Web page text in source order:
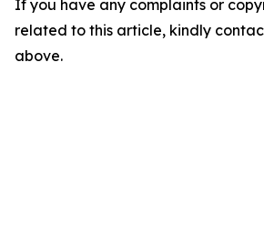
If you have any complaints or
related to this article, kindly
above.